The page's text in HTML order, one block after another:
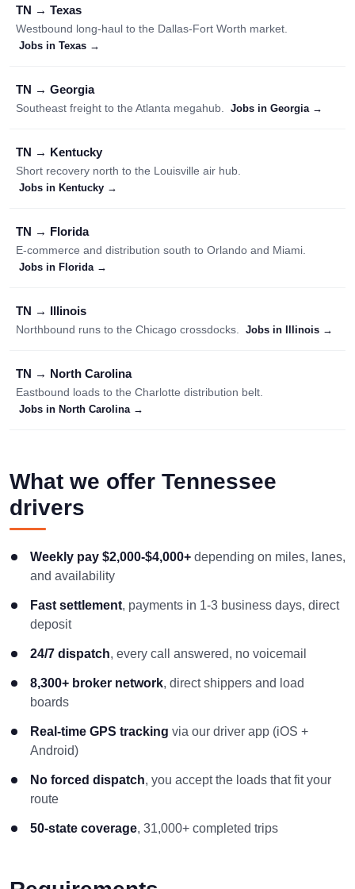
TN → Texas
Westbound long-haul to the Dallas-Fort Worth market.
Jobs in Texas →
TN → Georgia
Southeast freight to the Atlanta megahub. Jobs in Georgia →
TN → Kentucky
Short recovery north to the Louisville air hub.
Jobs in Kentucky →
TN → Florida
E-commerce and distribution south to Orlando and Miami.
Jobs in Florida →
TN → Illinois
Northbound runs to the Chicago crossdocks. Jobs in Illinois →
TN → North Carolina
Eastbound loads to the Charlotte distribution belt.
Jobs in North Carolina →
What we offer Tennessee
drivers
Weekly pay $2,000-$4,000+ depending on miles, lanes,
and availability
Fast settlement, payments in 1-3 business days, direct
deposit
24/7 dispatch, every call answered, no voicemail
8,300+ broker network, direct shippers and load
boards
Real-time GPS tracking via our driver app (iOS +
Android)
No forced dispatch, you accept the loads that fit your
route
50-state coverage, 31,000+ completed trips